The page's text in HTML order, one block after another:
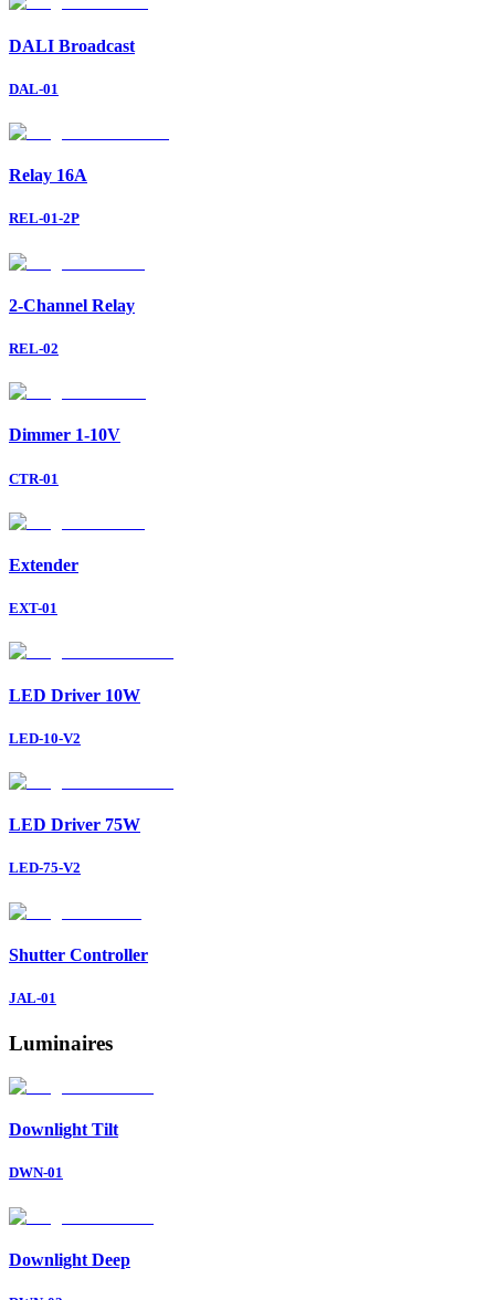
DALI Broadcast
DAL-01
Relay 16A
REL-01-2P
2-Channel Relay
REL-02
Dimmer 1-10V
CTR-01
Extender
EXT-01
LED Driver 10W
LED-10-V2
LED Driver 75W
LED-75-V2
Shutter Controller
JAL-01
Luminaires
Downlight Tilt
DWN-01
Downlight Deep